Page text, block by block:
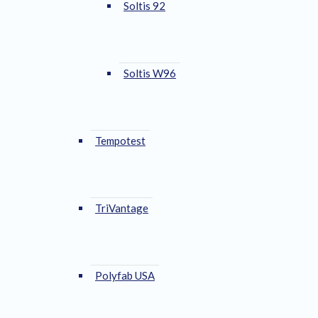
Soltis 92
Soltis W96
Tempotest
TriVantage
Polyfab USA